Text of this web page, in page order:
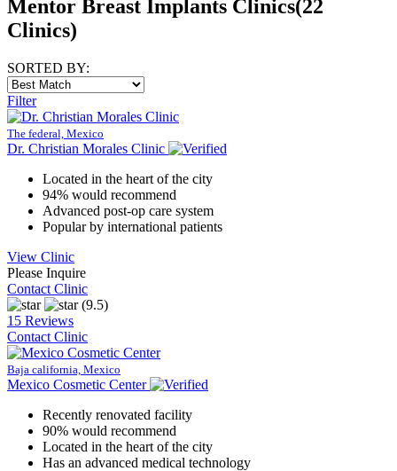
Mentor Breast Implants Clinics(22
Clinics)
SORTED BY:
Filter
The federal, Mexico
Dr. Christian Morales Clinic
Located in the heart of the city
94% would recommend
Advanced post-op care system
Popular by international patients
View Clinic
Please Inquire
Contact Clinic
(9.5)
15 Reviews
Contact Clinic
Baja california, Mexico
Mexico Cosmetic Center
Recently renovated facility
90% would recommend
Located in the heart of the city
Has an advanced medical technology